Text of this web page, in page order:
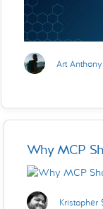
Art Anthony
Why MCP
Kristopher